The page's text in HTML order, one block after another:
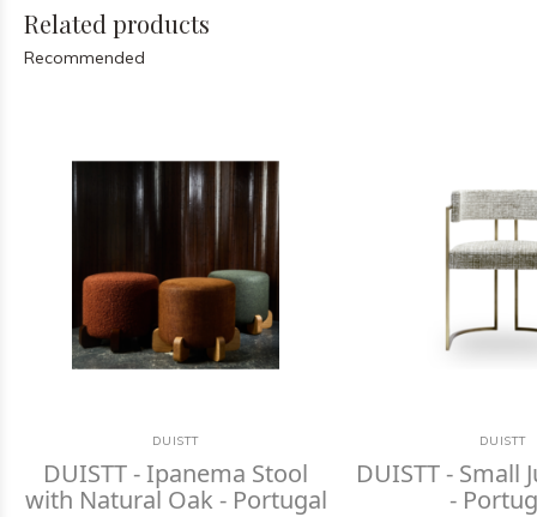
Related products
Recommended
DUISTT
DUISTT - Ipanema Stool
with Natural Oak - Portugal
DUISTT
DUISTT - Small
-